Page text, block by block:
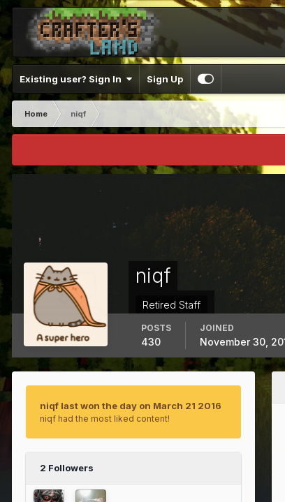
Existing user? Sign In Sign Up
Home
niqf
niqf
Retired Staff
POSTS
430
JOINED
November 30,
niqf last won the day on March 21 2016
niqf had the most liked content!
2 Followers